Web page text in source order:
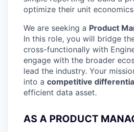
optimize their unit
We are seeking a Product
In this role, you will bridge
cross-functionally with
engage with the broader
lead the industry. Your
into a competitive
efficient data asset.
AS A PRODUCT